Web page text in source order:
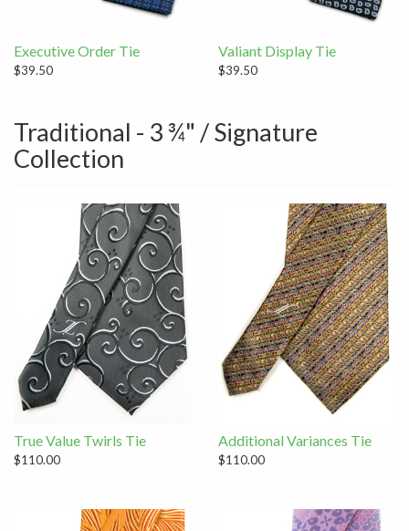
Executive Order Tie
$39.50
Valiant Display Tie
$39.50
Traditional - 3 ¾" / Signature
Collection
True Value Twirls Tie
$110.00
Additional Variances Tie
$110.00